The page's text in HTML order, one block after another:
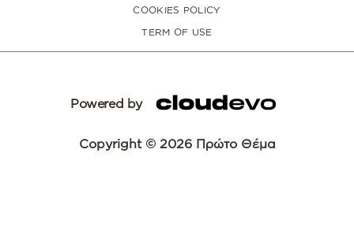
COOKIES POLICY
TERM OF USE
Powered by
Copyright © 2026 Πρώτο Θέμα